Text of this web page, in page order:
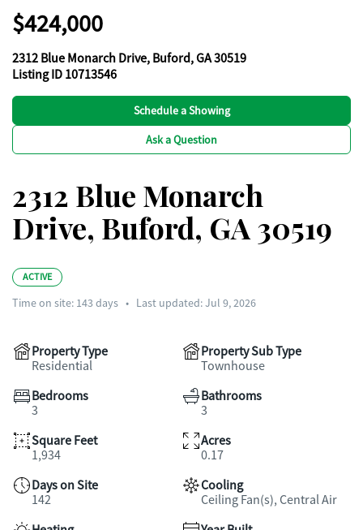
$424,000
2312 Blue Monarch Drive, Buford, GA 30519
Listing ID 10713546
Schedule a Showing
Ask a Question
2312 Blue Monarch
Drive, Buford, GA 30519
ACTIVE
Time on site: 143 days • Last updated: Jul 9, 2026
Property Type
Residential
Property Sub Type
Townhouse
Bedrooms
3
Bathrooms
3
Square Feet
1,934
Acres
0.17
Days on Site
142
Cooling
Ceiling Fan(s), Central Air